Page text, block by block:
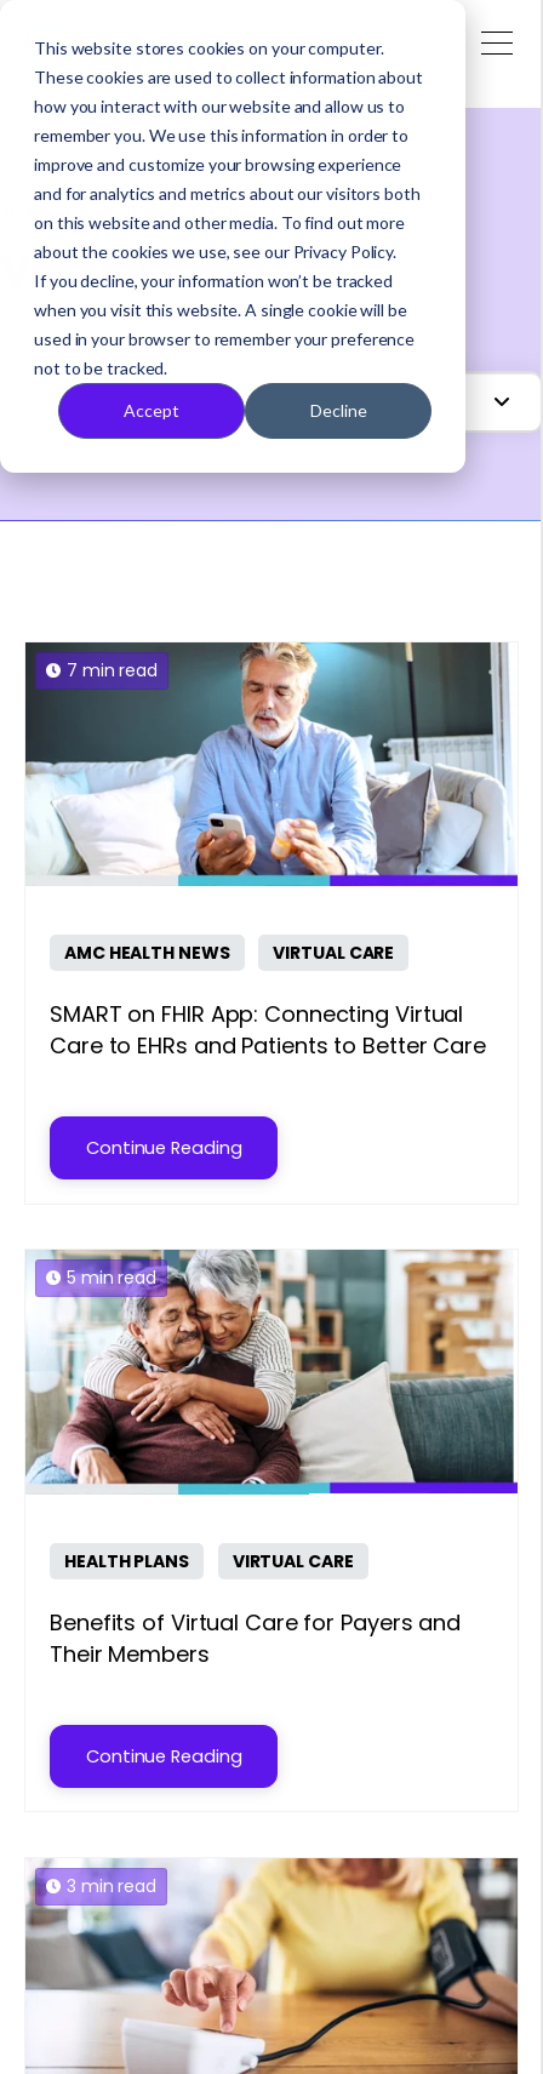
This website stores cookies on your computer.
These cookies are used to collect information about
how you interact with our website and allow us to
remember you. We use this information in order to
improve and customize your browsing experience
and for analytics and metrics about our visitors both
on this website and other media. To find out more
about the cookies we use, see our Privacy Policy.
If you decline, your information won’t be tracked
when you visit this website. A single cookie will be
used in your browser to remember your preference
not to be tracked.
Accept Decline
AMC Health Blog / TOPIC
Virtual Care
7 min read
AMC HEALTH NEWS VIRTUAL CARE
SMART on FHIR App: Connecting Virtual
Care to EHRs and Patients to Better Care
Continue Reading
5 min read
HEALTH PLANS VIRTUAL CARE
Benefits of Virtual Care for Payers and
Their Members
Continue Reading
3 min read